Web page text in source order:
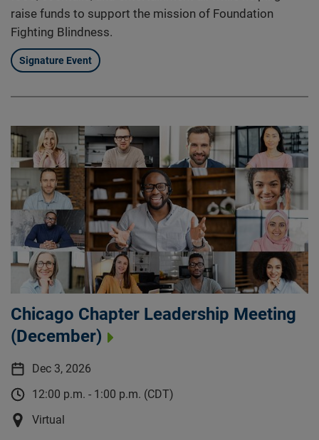
raise funds to support the mission of Foundation
Fighting Blindness.
Signature Event
Chicago Chapter Leadership Meeting
(December)
Dec 3, 2026
12:00 p.m. - 1:00 p.m. (CDT)
Virtual